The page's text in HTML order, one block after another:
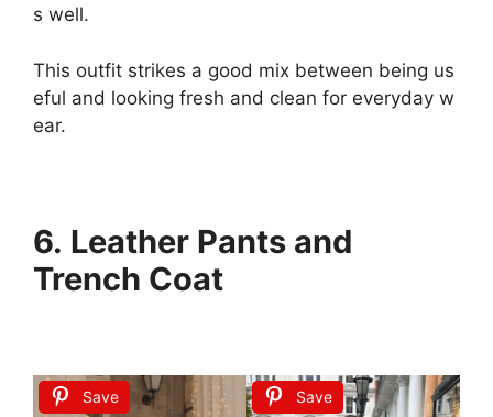
s well.
This outfit strikes a good mix between being us
eful and looking fresh and clean for everyday w
ear.
6. Leather Pants and
Trench Coat
Save Save